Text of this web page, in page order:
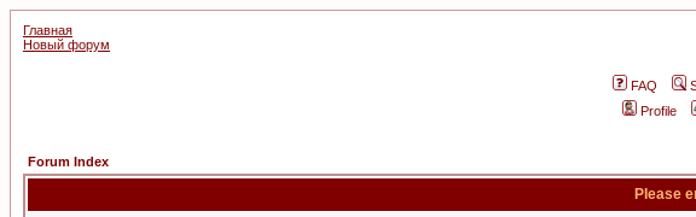
Главная
Новый форум
FAQ
Profile
Forum Index
Please